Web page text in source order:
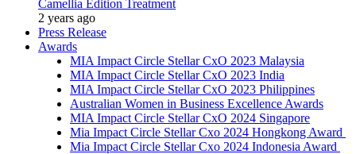
Camellia Edition Treatment
2 years ago
Press Release
Awards
MIA Impact Circle Stellar CxO 2023 Malaysia
MIA Impact Circle Stellar CxO 2023 India
MIA Impact Circle Stellar CxO 2023 Philippines
Australian Women in Business Excellence Awards
MIA Impact Circle Stellar CxO 2024 Singapore
Mia Impact Circle Stellar Cxo 2024 Hongkong Award
Mia Impact Circle Stellar Cxo 2024 Indonesia Award